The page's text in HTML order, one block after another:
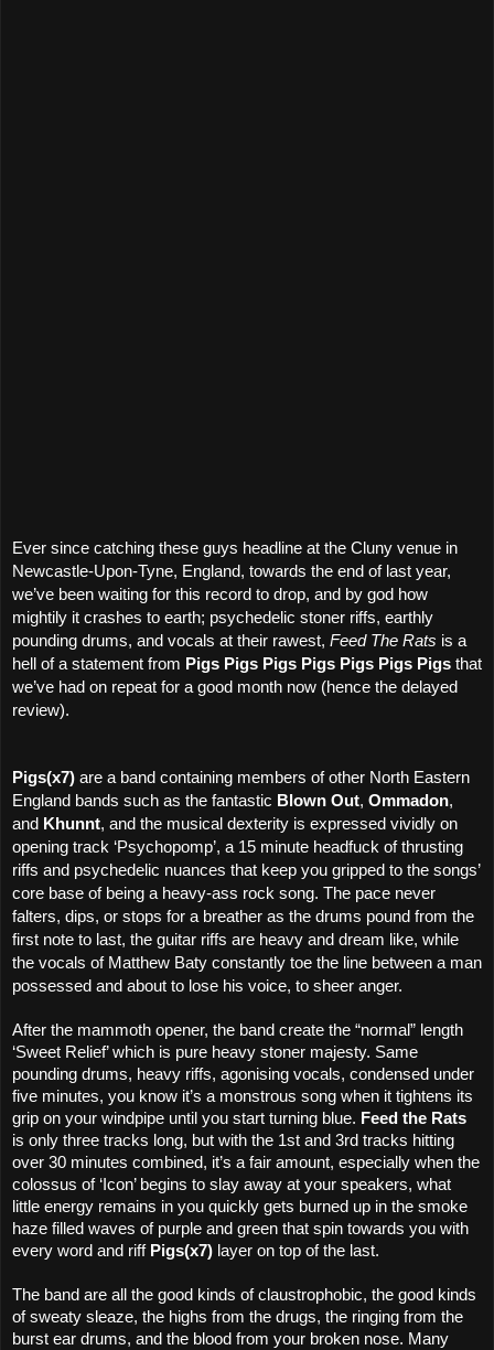
Ever since catching these guys headline at the Cluny venue in
Newcastle-Upon-Tyne, England, towards the end of last year,
we’ve been waiting for this record to drop, and by god how
mightily it crashes to earth; psychedelic stoner riffs, earthly
pounding drums, and vocals at their rawest, Feed The Rats is a
hell of a statement from Pigs Pigs Pigs Pigs Pigs Pigs Pigs that
we’ve had on repeat for a good month now (hence the delayed
review).
Pigs(x7) are a band containing members of other North Eastern
England bands such as the fantastic Blown Out, Ommadon,
and Khunnt, and the musical dexterity is expressed vividly on
opening track ‘Psychopomp’, a 15 minute headfuck of thrusting
riffs and psychedelic nuances that keep you gripped to the songs’
core base of being a heavy-ass rock song. The pace never
falters, dips, or stops for a breather as the drums pound from the
first note to last, the guitar riffs are heavy and dream like, while
the vocals of Matthew Baty constantly toe the line between a man
possessed and about to lose his voice, to sheer anger.
After the mammoth opener, the band create the “normal” length
‘Sweet Relief’ which is pure heavy stoner majesty. Same
pounding drums, heavy riffs, agonising vocals, condensed under
five minutes, you know it’s a monstrous song when it tightens its
grip on your windpipe until you start turning blue. Feed the Rats
is only three tracks long, but with the 1st and 3rd tracks hitting
over 30 minutes combined, it’s a fair amount, especially when the
colossus of ‘Icon’ begins to slay away at your speakers, what
little energy remains in you quickly gets burned up in the smoke
haze filled waves of purple and green that spin towards you with
every word and riffPigs(x7) layer on top of the last.
The band are all the good kinds of claustrophobic, the good kinds
of sweaty sleaze, the highs from the drugs, the ringing from the
burst ear drums, and the blood from your broken nose. Many